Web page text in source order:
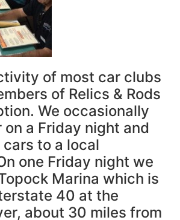
of most car clubs
of Relics & Rods
We occasionally
a Friday night and
to a local
one Friday night we
Marina which is
40 at the
about 30 miles from